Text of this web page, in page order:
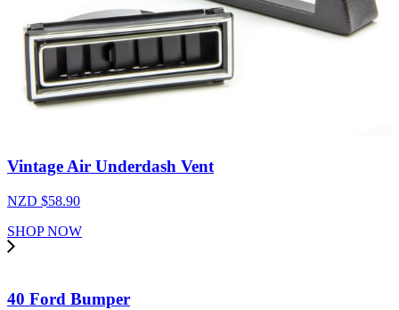
Vintage Air Underdash Vent
NZD $58.90
SHOP NOW
40 Ford Bumper